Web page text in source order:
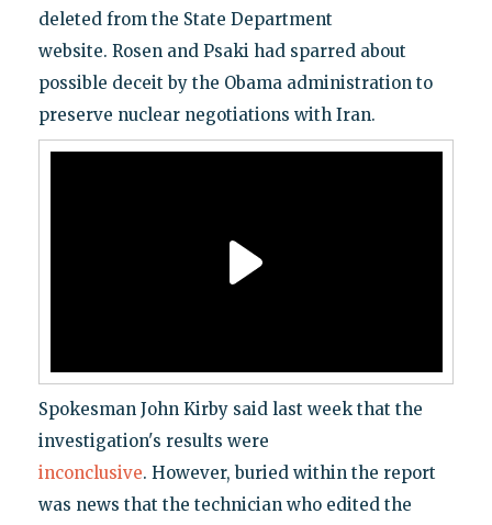
deleted from the State Department
website. Rosen and Psaki had sparred about
possible deceit by the Obama administration to
preserve nuclear negotiations with Iran.
Spokesman John Kirby said last week that the
investigation's results were
inconclusive. However, buried within the report
was news that the technician who edited the